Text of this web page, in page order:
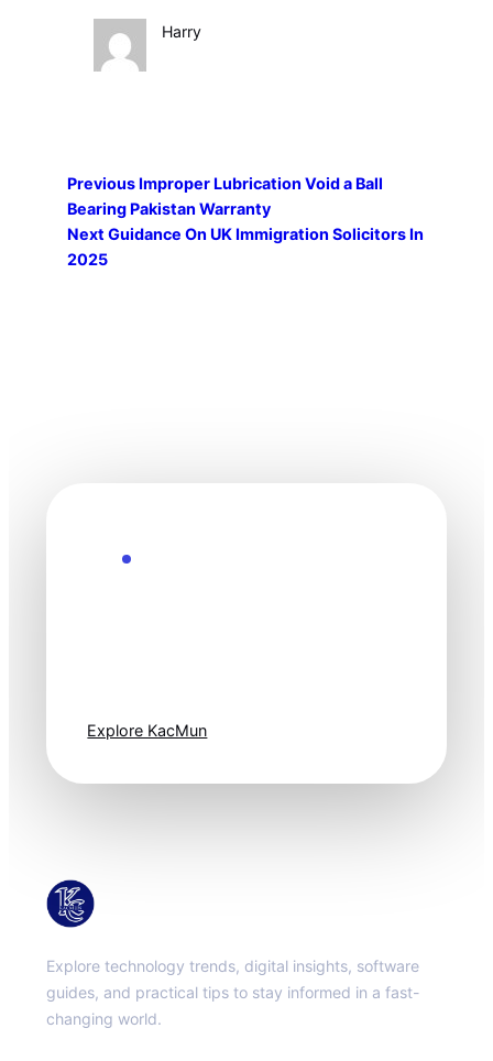
Harry
Previous Improper Lubrication Void a Ball
Bearing Pakistan Warranty
Next Guidance On UK Immigration Solicitors In
2025
Explore KacMun
Explore technology trends, digital insights, software
guides, and practical tips to stay informed in a fast-
changing world.